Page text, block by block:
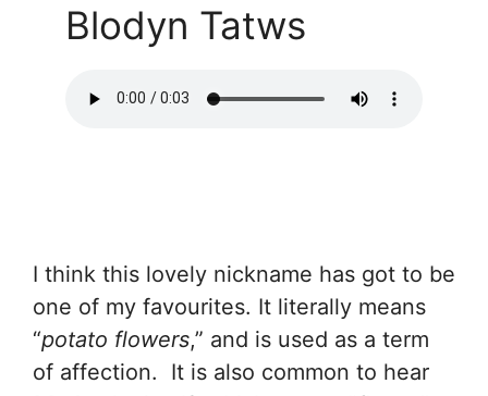
Blodyn Tatws
I think this lovely nickname has got to be
one of my favourites. It literally means
“potato flowers,” and is used as a term
of affection. It is also common to hear